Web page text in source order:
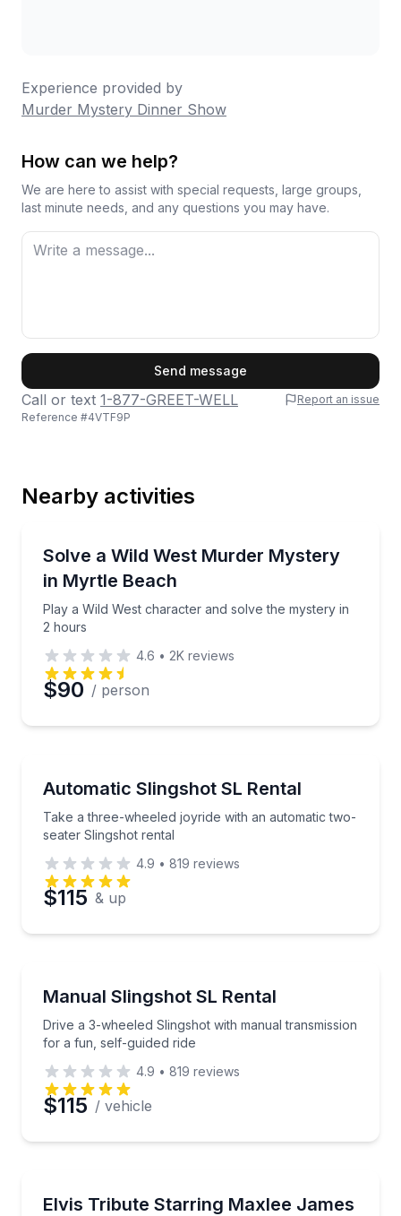
Experience provided by
Murder Mystery Dinner Show
How can we help?
We are here to assist with special requests, large groups,
last minute needs, and any questions you may have.
Phone
Preferred Date
Time
Send message
Call or text 1-877-GREET-WELL
Report an issue
Reference #4VTF9P
Nearby activities
Solve a Wild West Murder Mystery
in Myrtle Beach
Play a Wild West character and solve the mystery in
2 hours
Play a Wild West character and solve the mystery
4.6 • 2K reviews
$90 / person
Automatic Slingshot SL Rental
Take a three-wheeled joyride with an automatic two-
seater Slingshot rental
Take a three-wheeled joyride with an automatic
4.9 • 819 reviews
$115 & up
Manual Slingshot SL Rental
Drive a 3-wheeled Slingshot with manual transmission
for a fun, self-guided ride
Drive a 3-wheeled Slingshot with manual
4.9 • 819 reviews
$115 / vehicle
Elvis Tribute Starring Maxlee James
Experience Elvis hits live in an intimate cabaret